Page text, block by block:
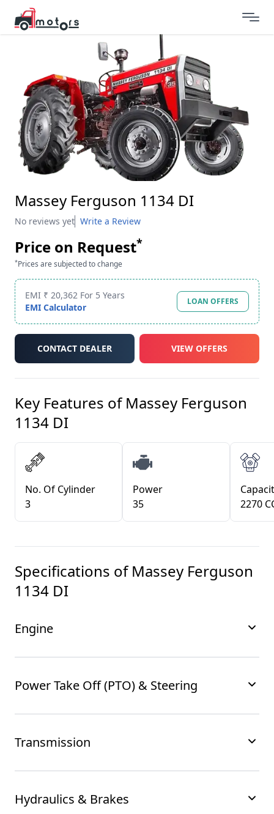
Massey Ferguson 1134 DI
No reviews yet Write a Review
Price on Request*
*Prices are subjected to change
EMI ₹ 20,362 For 5 Years
EMI Calculator
LOAN OFFERS
CONTACT DEALER VIEW OFFERS
Key Features ofMassey Ferguson
1134 DI
No. Of Cylinder
3
Power
35
2270
Specifications ofMassey Ferguson
1134 DI
Engine
Power Take Off (PTO) & Steering
Transmission
Hydraulics & Brakes